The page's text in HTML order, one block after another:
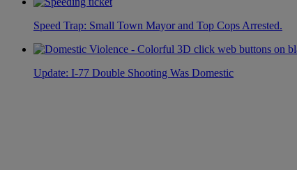
Speed Trap: Small Town Mayor and Top Cops Arrested.
Update: I-77 Double Shooting Was Domestic